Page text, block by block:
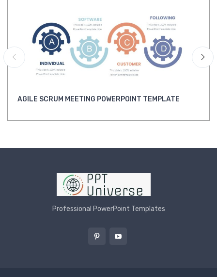
AGILE SCRUM MEETING POWERPOINT TEMPLATE
Professional PowerPoint Templates